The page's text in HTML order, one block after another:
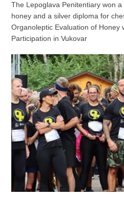
The Lepoglava Penitentiary won
honey and a silver diploma for
Organoleptic Evaluation of Honey
Participation in Vukovar